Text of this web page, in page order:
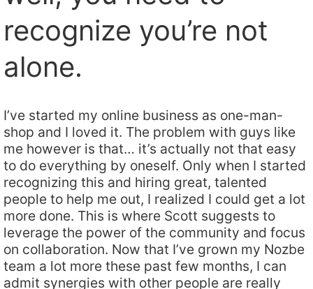
recognize you’re not
alone.
I’ve started my online business as one-man-
shop and I loved it. The problem with guys like
me however is that… it’s actually not that easy
to do everything by oneself. Only when I started
recognizing this and hiring great, talented
people to help me out, I realized I could get a lot
more done. This is where Scott suggests to
leverage the power of the community and focus
on collaboration. Now that I’ve grown my Nozbe
team a lot more these past few months, I can
admit synergies with other people are really